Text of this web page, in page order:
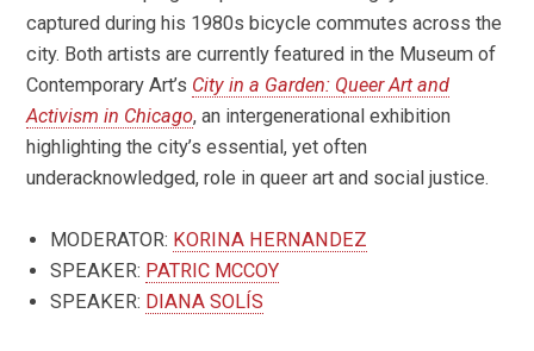
captured during his 1980s bicycle commutes across the
city. Both artists are currently featured in the Museum of
Contemporary Art’s City in a Garden: Queer Art and
Activism in Chicago, an intergenerational exhibition
highlighting the city’s essential, yet often
underacknowledged, role in queer art and social justice.
MODERATOR: KORINA HERNANDEZ
SPEAKER: PATRIC MCCOY
SPEAKER: DIANA SOLÍS